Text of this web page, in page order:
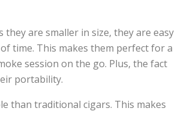
are smaller in size, they are easy
time. This makes them perfect for a
session on the go. Plus, the fact
portability.
than traditional cigars. This makes